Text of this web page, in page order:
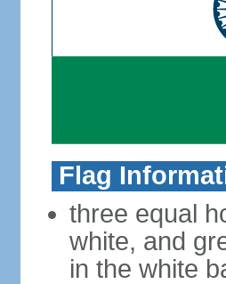
Flag
three equal
white, and
in the white